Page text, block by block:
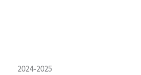
2024-2025